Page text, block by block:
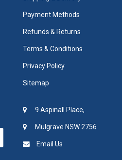
Payment Methods
Refunds & Returns
Terms & Conditions
Privacy Policy
Sitemap
9 Aspinall Place,
Mulgrave NSW 2756
Email Us